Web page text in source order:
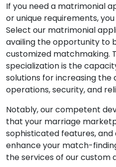
If you need a matrimonial
or unique requirements,
Select our matrimonial
availing the opportunity to
customized matchmaking.
specialization is the
solutions for increasing
operations, security, and
Notably, our competent
that your marriage
sophisticated features, and
enhance your match-
the services of our custom